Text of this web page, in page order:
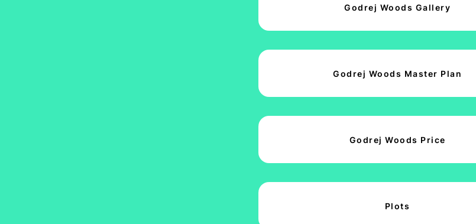
Godrej Woods Gallery
Godrej Woods Master Plan
Godrej Woods Price
Plots